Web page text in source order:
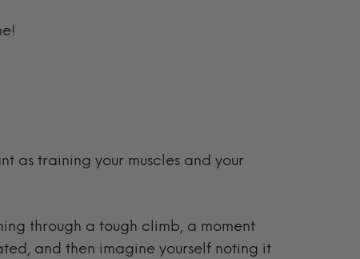
as training your muscles and your
through a tough climb, a moment
and then imagine yourself noting it